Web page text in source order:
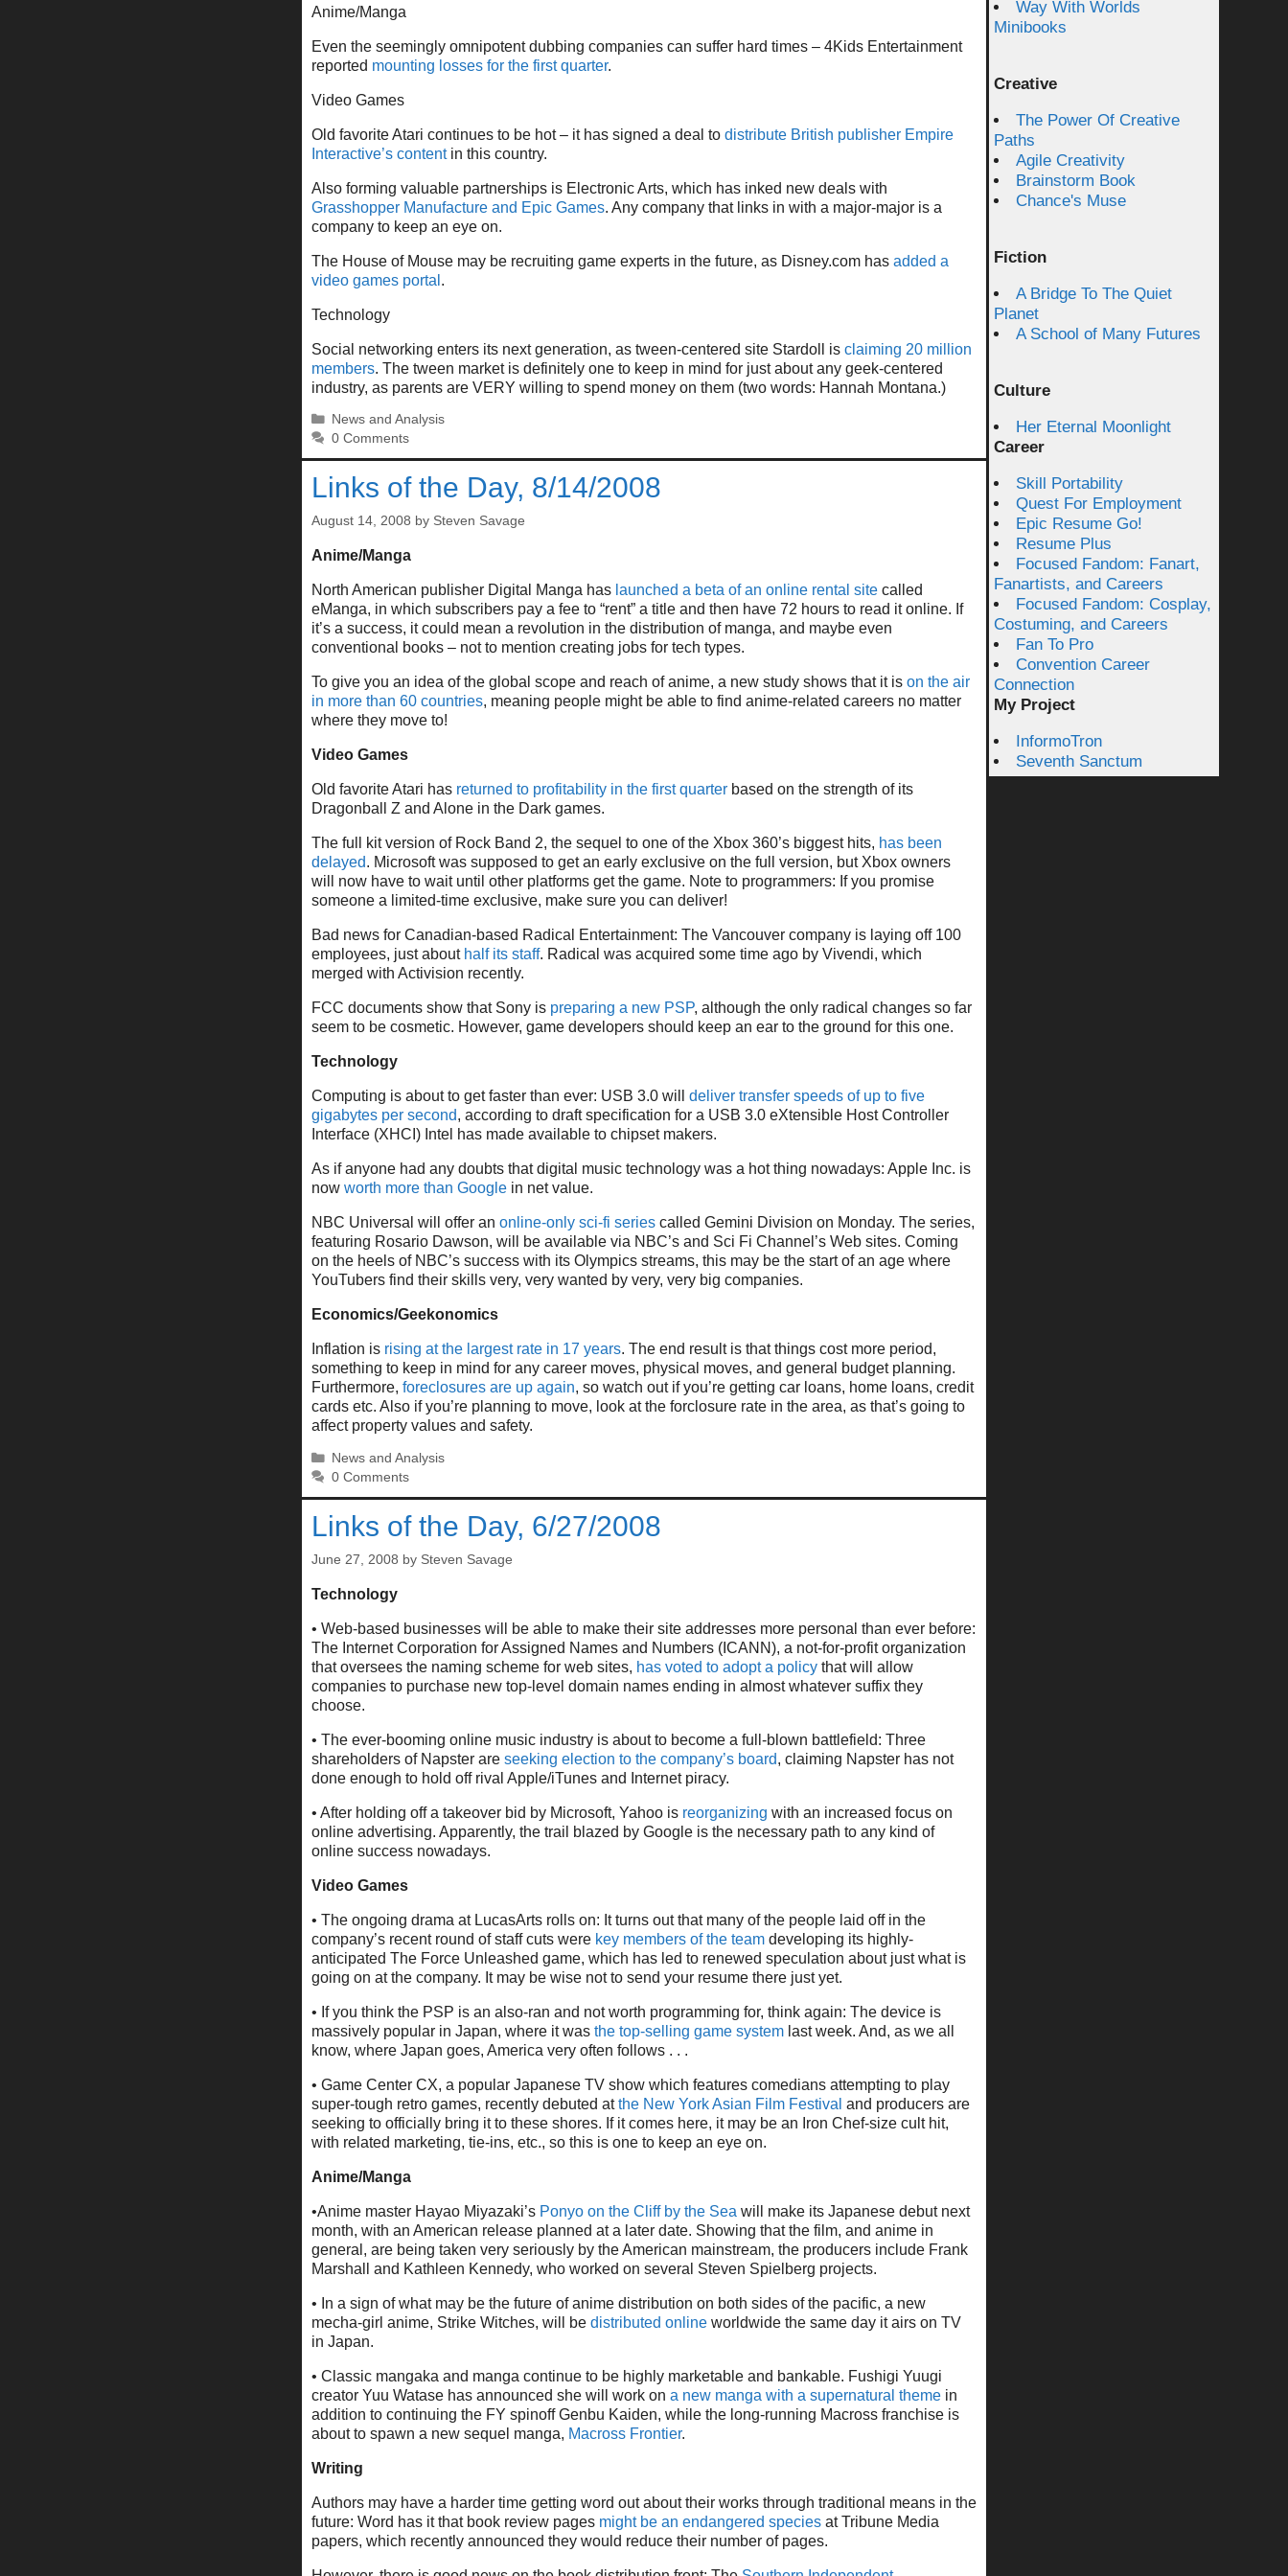
Anime/Manga
Even the seemingly omnipotent dubbing companies can suffer hard times – 4Kids Entertainment
reported mounting losses for the first quarter.
Video Games
Old favorite Atari continues to be hot – it has signed a deal to distribute British publisher Empire
Interactive’s contentin this country.
Also forming valuable partnerships is Electronic Arts, which has inked new deals with
Grasshopper Manufacture and Epic Games. Any company that links in with a major-major is a
company to keep an eye on.
The House of Mouse may be recruiting game experts in the future, as Disney.com has added a
video games portal .
Technology
Social networking enters its next generation, as tween-centered site Stardoll is claiming 20 million
members. The tween market is definitely one to keep in mind for just about any geek-centered
industry, as parents are VERY willing to spend money on them (two words: Hannah Montana.)
Categories
News and Analysis
0 Comments
Links of the Day, 8/14/2008
August 14, 2008 by Steven Savage
Anime/Manga
North American publisher Digital Manga has launched a beta of an online rental site called
eManga, in which subscribers pay a fee to “rent” a title and then have 72 hours to read it online. If
it’s a success, it could mean a revolution in the distribution of manga, and maybe even
conventional books – not to mention creating jobs for tech types.
To give you an idea of the global scope and reach of anime, a new study shows that it is on the air
in more than 60 countries, meaning people might be able to find anime-related careers no matter
where they move to!
Video Games
Old favorite Atari has returned to profitability in the first quarter based on the strength of its
Dragonball Z and Alone in the Dark games.
The full kit version of Rock Band 2, the sequel to one of the Xbox 360’s biggest hits, has been
delayed. Microsoft was supposed to get an early exclusive on the full version, but Xbox owners
will now have to wait until other platforms get the game. Note to programmers: If you promise
someone a limited-time exclusive, make sure you can deliver!
Bad news for Canadian-based Radical Entertainment: The Vancouver company is laying off 100
employees, just about half its staff. Radical was acquired some time ago by Vivendi, which
merged with Activision recently.
FCC documents show that Sony is preparing a new PSP, although the only radical changes so far
seem to be cosmetic. However, game developers should keep an ear to the ground for this one.
Technology
Computing is about to get faster than ever: USB 3.0 will deliver transfer speeds of up to five
gigabytes per second, according to draft specification for a USB 3.0 eXtensible Host Controller
Interface (XHCI) Intel has made available to chipset makers.
As if anyone had any doubts that digital music technology was a hot thing nowadays: Apple Inc. is
now worth more than Google in net value.
NBC Universal will offer an online-only sci-fi series called Gemini Division on Monday. The series,
featuring Rosario Dawson, will be available via NBC’s and Sci Fi Channel’s Web sites. Coming
on the heels of NBC’s success with its Olympics streams, this may be the start of an age where
YouTubers find their skills very, very wanted by very, very big companies.
Economics/Geekonomics
Inflation is rising at the largest rate in 17 years. The end result is that things cost more period,
something to keep in mind for any career moves, physical moves, and general budget planning.
Furthermore, foreclosures are up again, so watch out if you’re getting car loans, home loans, credit
cards etc. Also if you’re planning to move, look at the forclosure rate in the area, as that’s going to
affect property values and safety.
Categories
News and Analysis
0 Comments
Links of the Day, 6/27/2008
June 27, 2008 by Steven Savage
Technology
• Web-based businesses will be able to make their site addresses more personal than ever before:
The Internet Corporation for Assigned Names and Numbers (ICANN), a not-for-profit organization
that oversees the naming scheme for web sites, has voted to adopt a policy that will allow
companies to purchase new top-level domain names ending in almost whatever suffix they
choose.
• The ever-booming online music industry is about to become a full-blown battlefield: Three
shareholders of Napster are seeking election to the company’s board, claiming Napster has not
done enough to hold off rival Apple/iTunes and Internet piracy.
• After holding off a takeover bid by Microsoft, Yahoo is reorganizing with an increased focus on
online advertising. Apparently, the trail blazed by Google is the necessary path to any kind of
online success nowadays.
Video Games
• The ongoing drama at LucasArts rolls on: It turns out that many of the people laid off in the
company’s recent round of staff cuts were key members of the team developing its highly-
anticipated The Force Unleashed game, which has led to renewed speculation about just what is
going on at the company. It may be wise not to send your resume there just yet.
• If you think the PSP is an also-ran and not worth programming for, think again: The device is
massively popular in Japan, where it was the top-selling game system last week. And, as we all
know, where Japan goes, America very often follows . . .
• Game Center CX, a popular Japanese TV show which features comedians attempting to play
super-tough retro games, recently debuted atthe New York Asian Film Festival and producers are
seeking to officially bring it to these shores. If it comes here, it may be an Iron Chef-size cult hit,
with related marketing, tie-ins, etc., so this is one to keep an eye on.
Anime/Manga
•Anime master Hayao Miyazaki’s Ponyo on the Cliff by the Sea will make its Japanese debut next
month, with an American release planned at a later date. Showing that the film, and anime in
general, are being taken very seriously by the American mainstream, the producers include Frank
Marshall and Kathleen Kennedy, who worked on several Steven Spielberg projects.
• In a sign of what may be the future of anime distribution on both sides of the pacific, a new
mecha-girl anime, Strike Witches, will be distributed online worldwide the same day it airs on TV
in Japan.
• Classic mangaka and manga continue to be highly marketable and bankable. Fushigi Yuugi
creator Yuu Watase has announced she will work on a new manga with a supernatural theme in
addition to continuing the FY spinoff Genbu Kaiden, while the long-running Macross franchise is
about to spawn a new sequel manga, Macross Frontier.
Writing
Authors may have a harder time getting word out about their works through traditional means in the
future: Word has it that book review pages might be an endangered species at Tribune Media
papers, which recently announced they would reduce their number of pages.
Way With Worlds
Minibooks
Creative
The Power Of Creative
Paths
Agile Creativity
Brainstorm Book
Chance's Muse
Fiction
A Bridge To The Quiet
Planet
A School of Many Futures
Culture
Her Eternal Moonlight
Career
Skill Portability
Quest For Employment
Epic Resume Go!
Resume Plus
Focused Fandom: Fanart,
Fanartists, and Careers
Focused Fandom: Cosplay,
Costuming, and Careers
Fan To Pro
Convention Career
Connection
My Project
InformoTron
Seventh Sanctum